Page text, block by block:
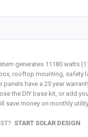
generates 11180 watts
rooftop mounting, safety
have a 25 year
the DIY base kit, or add
money on monthly
START SOLAR DESIGN